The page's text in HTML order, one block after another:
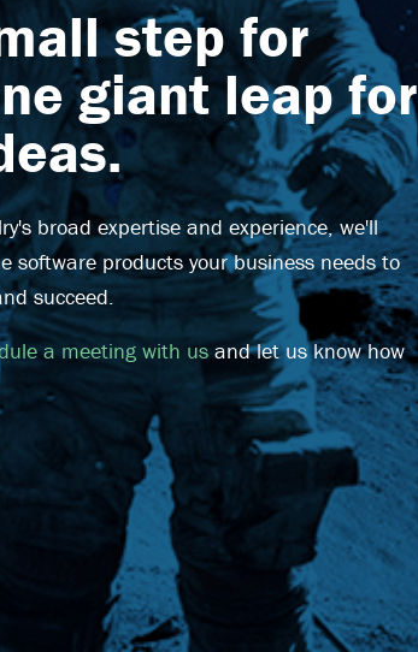
step for
giant leap for
broad expertise and experience, we'll
software products your business needs to
succeed.
a meeting with us and let us know how